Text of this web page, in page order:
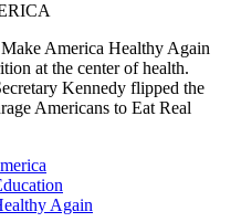
America Healthy Again
at the center of health.
Kennedy flipped the
Americans to Eat Real
Again